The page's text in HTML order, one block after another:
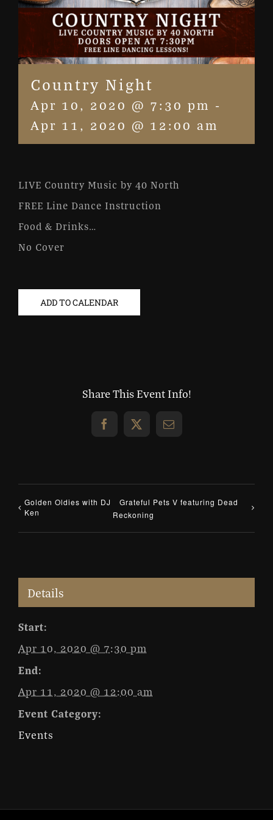
Country Night
Apr 10, 2020 @ 7:30 pm -
Apr 11, 2020 @ 12:00 am
LIVE Country Music by 40 North
FREE Line Dance Instruction
Food & Drinks…
No Cover
ADD TO CALENDAR
Share This Event Info!
Facebook
X Email
Golden Oldies with DJ
Ken
Grateful Pets V featuring Dead
Reckoning
Details
Start:
Apr 10, 2020 @ 7:30 pm
End:
Apr 11, 2020 @ 12:00 am
Event Category:
Events